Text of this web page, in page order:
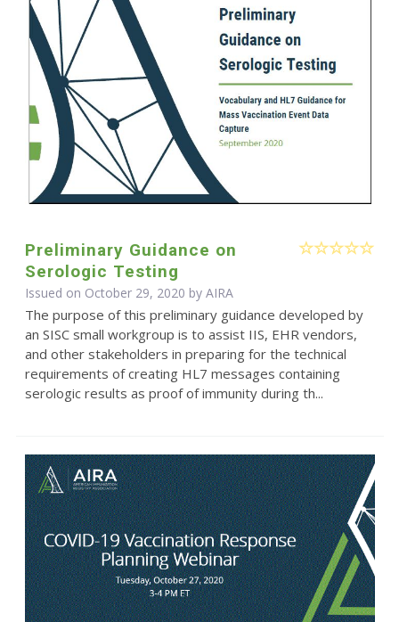
Preliminary Guidance on
Serologic Testing
Issued on October 29, 2020 by AIRA
The purpose of this preliminary guidance developed by
an SISC small workgroup is to assist IIS, EHR vendors,
and other stakeholders in preparing for the technical
requirements of creating HL7 messages containing
serologic results as proof of immunity during th...